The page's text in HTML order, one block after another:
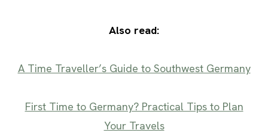
Also read:
A Time Traveller’s Guide to Southwest Germany
First Time to Germany? Practical Tips to Plan
Your Travels